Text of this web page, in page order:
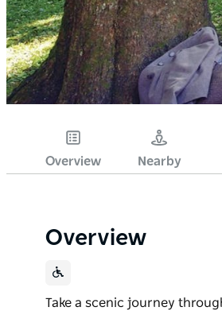
Overview Nearby
Overview
Take a scenic journey